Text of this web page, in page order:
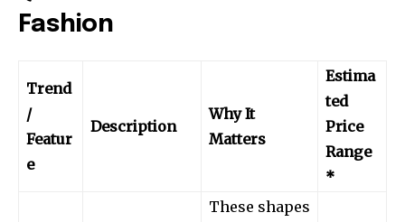
Fashion
Trend
/
Featur
e
Description
Why It
Matters
Estima
ted
Price
Range
*
These shapes